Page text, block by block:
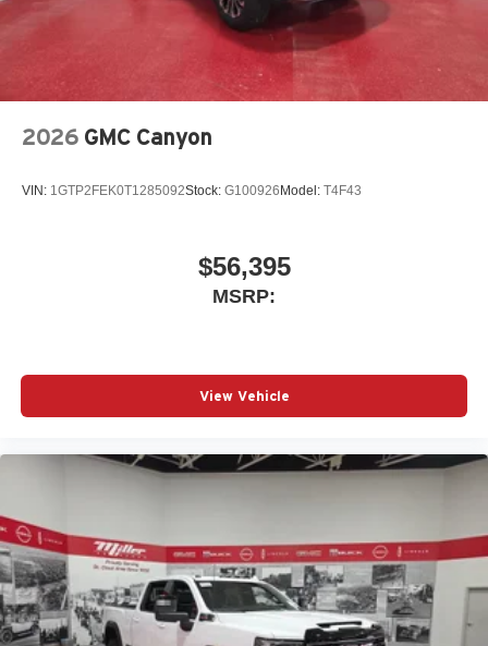
place an outgoing call quickly using the touch-
screen display or voice command system
With streaming audio capability, you can listen to
files stored on your phone or Bluetooth® digital
media device
2026 GMC Canyon
VIN: 1GTP2FEK0T1285092Stock: G100926 Model: T4F43
$56,395
MSRP:
View Vehicle